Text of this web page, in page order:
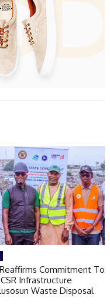
Commitment To
Infrastructure
Waste Disposal